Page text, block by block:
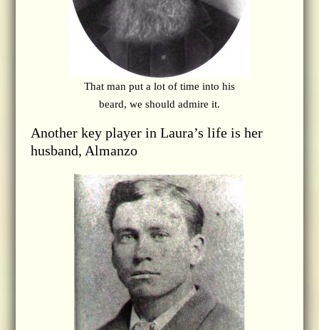
That man put a lot of time into his
beard, we should admire it.
Another key player in Laura’s life is her
husband, Almanzo